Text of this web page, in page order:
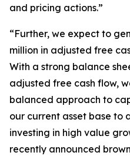
and pricing actions.”
“Further, we expect to
million in adjusted free
With a strong balance
adjusted free cash flow,
balanced approach to
our current asset base to
investing in high value
recently announced